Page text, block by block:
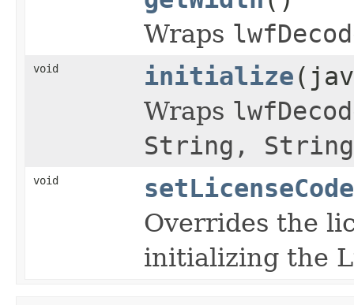
Wraps
void initialize
Wraps
String,
void
setLicenseCode
Overrides the
initializing the